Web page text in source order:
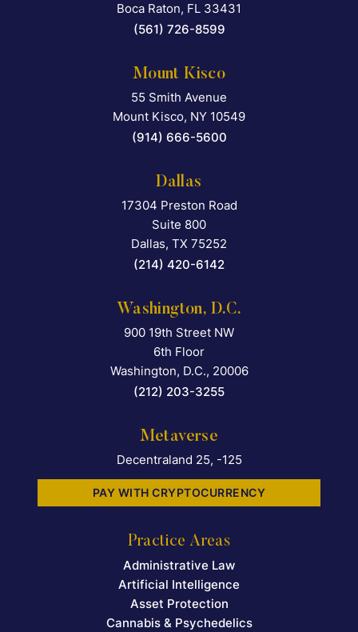
Boca Raton, FL 33431
(561) 726-8599
Mount Kisco
Falcon Rappaport &
55 Smith Avenue
Mount Kisco, NY 10549
(914) 666-5600
Dallas
Falcon Rappaport &
17304 Preston Road
Suite 800
Dallas, TX 75252
(214) 420-6142
Washington, D.C.
Falcon Rappaport &
900 19th Street NW
6th Floor
Washington, D.C., 20006
(212) 203-3255
Metaverse
Decentraland 25, -125
PAY WITH CRYPTOCURRENCY
Practice Areas
Administrative Law
Artificial Intelligence
Asset Protection
Cannabis & Psychedelics